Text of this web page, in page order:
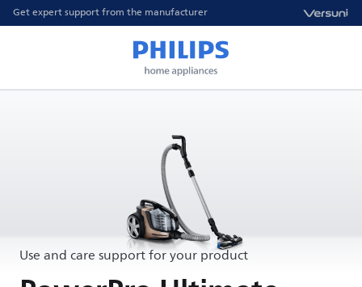
Get expert support from the manufacturer
Use and care support for your product